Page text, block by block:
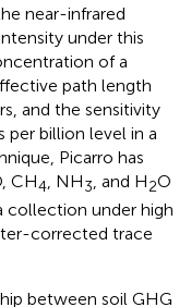
near-infrared
under this
of a
path length
and the sensitivity
per billion level in a
Picarro has
CH4 , NH3 , and H2O
collection under high
corrected trace
between soil GHG